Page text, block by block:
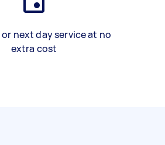
or next day service at no
extra cost